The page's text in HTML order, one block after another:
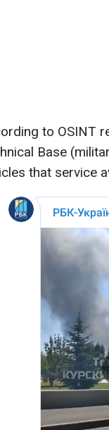
to OSINT
Base
that service